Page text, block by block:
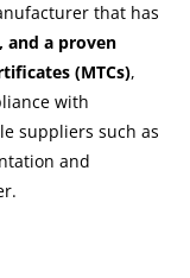
that has
and a proven
(MTCs),
with
suppliers such as
and